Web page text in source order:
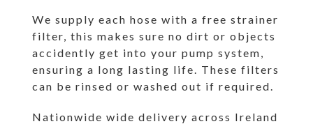
We supply each hose with a free strainer
filter, this makes sure no dirt or objects
accidently get into your pump system,
ensuring a long lasting life. These filters
can be rinsed or washed out if required.
Nationwide wide delivery across Ireland